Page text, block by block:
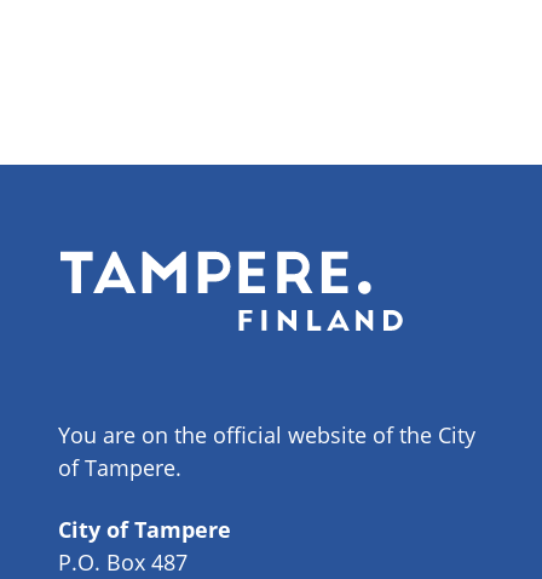
You are on the official website of the City
of Tampere.
City of Tampere
P.O. Box 487